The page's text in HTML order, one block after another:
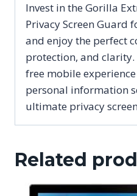
Invest in the Gorilla
Privacy Screen Guard
and enjoy the perfect
protection, and
free mobile
personal information
ultimate privacy
Related